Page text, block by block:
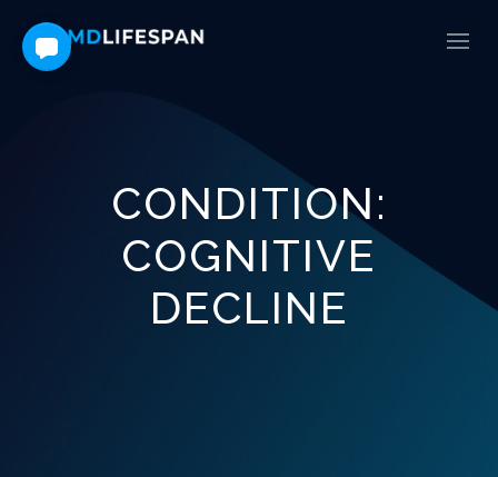
CONDITION:
COGNITIVE
DECLINE